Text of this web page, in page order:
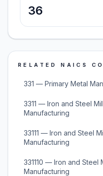
36
RELATED NAICS
331 — Primary Metal
3311 — Iron and Steel
Manufacturing
33111 — Iron and Steel
Manufacturing
331110 — Iron and Steel
Manufacturing